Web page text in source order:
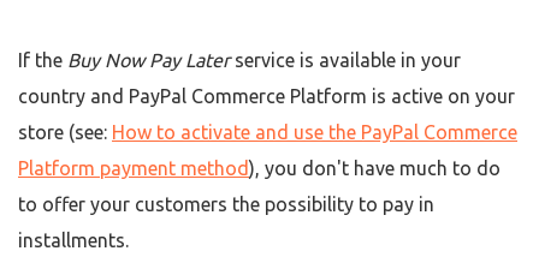
If the Buy Now Pay Laterservice is available in your
country and PayPal Commerce Platform is active on your
store (see: How to activate and use the PayPal Commerce
Platform payment method), you don't have much to do
to offer your customers the possibility to pay in
installments.